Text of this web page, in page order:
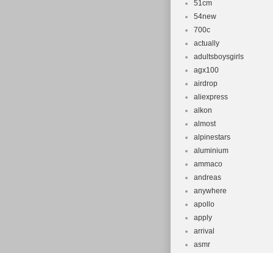
Frame
Brand:
Brake
Modified
Number of
Gender:
Non-
Type:
Frame
Number of
51cm
54new
700c
actually
adultsboysgirls
agx100
airdrop
aliexpress
alkon
almost
alpinestars
aluminium
ammaco
andreas
anywhere
apollo
apply
arrival
asmr